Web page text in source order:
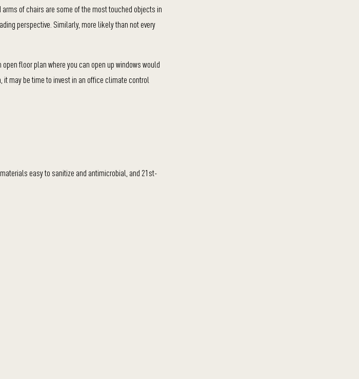
of chairs are some of the most touched objects in
perspective. Similarly, more likely than not every
floor plan where you can open up windows would
it may be time to invest in an office climate control
easy to sanitize and antimicrobial, and 21st-